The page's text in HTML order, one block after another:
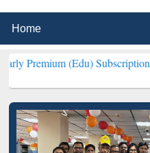
(Edu) Subscription through